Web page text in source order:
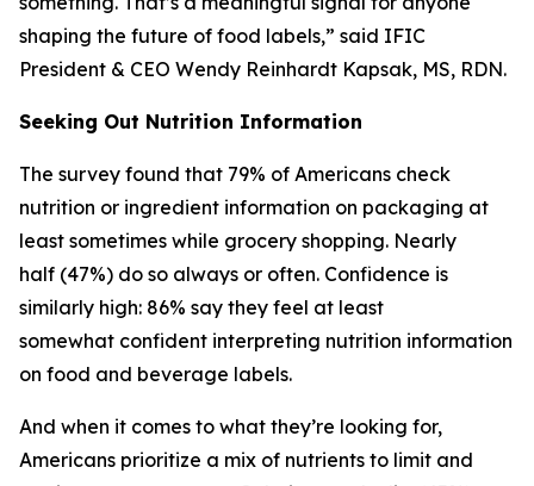
shaping the future of food labels,” said IFIC
President & CEO Wendy Reinhardt Kapsak, MS, RDN.
Seeking Out Nutrition Information
The survey found that 79% of Americans check
nutrition or ingredient information on packaging at
least sometimes while grocery shopping. Nearly
half (47%) do so always or often. Confidence is
similarly high: 86% say they feel at least
somewhat confident interpreting nutrition information
on food and beverage labels.
And when it comes to what they’re looking for,
Americans prioritize a mix of nutrients to limit and